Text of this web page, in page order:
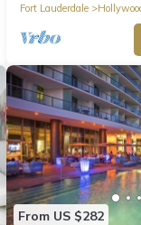
Fort Lauderdale
From US $282